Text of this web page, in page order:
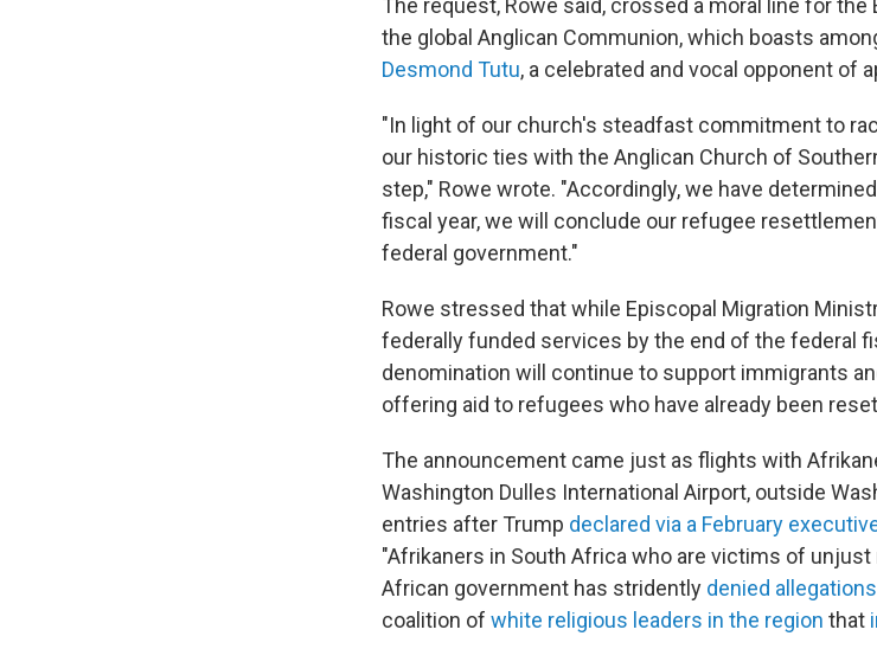
The request, Rowe said, crossed a moral line for
the global Anglican Communion, which boasts
Desmond Tutu, a celebrated and vocal opponent of
"In light of our church's steadfast commitment to
our historic ties with the Anglican Church of
step," Rowe wrote. "Accordingly, we have
fiscal year, we will conclude our refugee
federal government."
Rowe stressed that while Episcopal Migration
federally funded services by the end of the federal
denomination will continue to support immigrants
offering aid to refugees who have already been
The announcement came just as flights with
Washington Dulles International Airport, outside
entries after Trump declared via a February
"Afrikaners in South Africa who are victims of
African government has stridently denied allegations
coalition of white religious leaders in the region that